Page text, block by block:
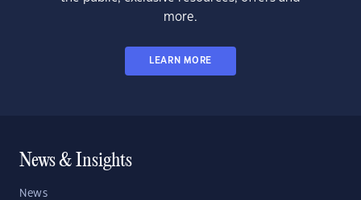
more.
LEARN MORE
News & Insights
News